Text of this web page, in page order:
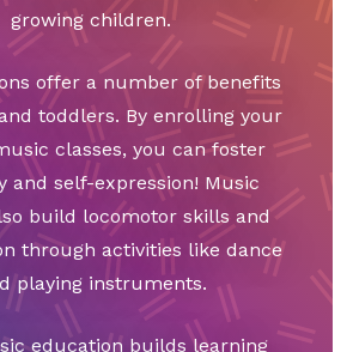
growing children.
offer a number of benefits
toddlers. By enrolling your
classes, you can foster
and self-expression! Music
build locomotor skills and
through activities like dance
playing instruments.
education builds learning